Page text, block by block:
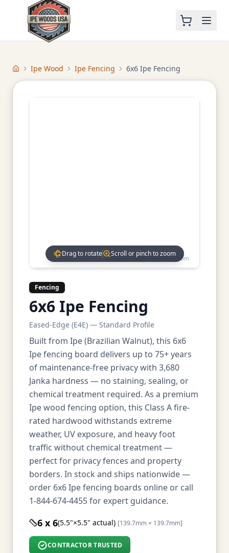
HomeIpe Wood Ipe Fencing 6x6 Ipe Fencing
Drag to rotate • Scroll to zoom
Drag to rotate Scroll or pinch to zoom
Fencing
6x6 Ipe Fencing
Eased-Edge (E4E) — Standard Profile
Built from Ipe (Brazilian Walnut), this 6x6
Ipe fencing board delivers up to 75+ years
of maintenance-free privacy with 3,680
Janka hardness — no staining, sealing, or
chemical treatment required. As a premium
Ipe wood fencing option, this Class A fire-
rated hardwood withstands extreme
weather, UV exposure, and heavy foot
traffic without chemical treatment —
perfect for privacy fences and property
borders. In stock and ships nationwide —
order 6x6 Ipe fencing boards online or call
1-844-674-4455 for expert guidance.
6 x 6(5.5"×5.5" actual) [139.7mm × 139.7mm]
CONTRACTOR TRUSTED